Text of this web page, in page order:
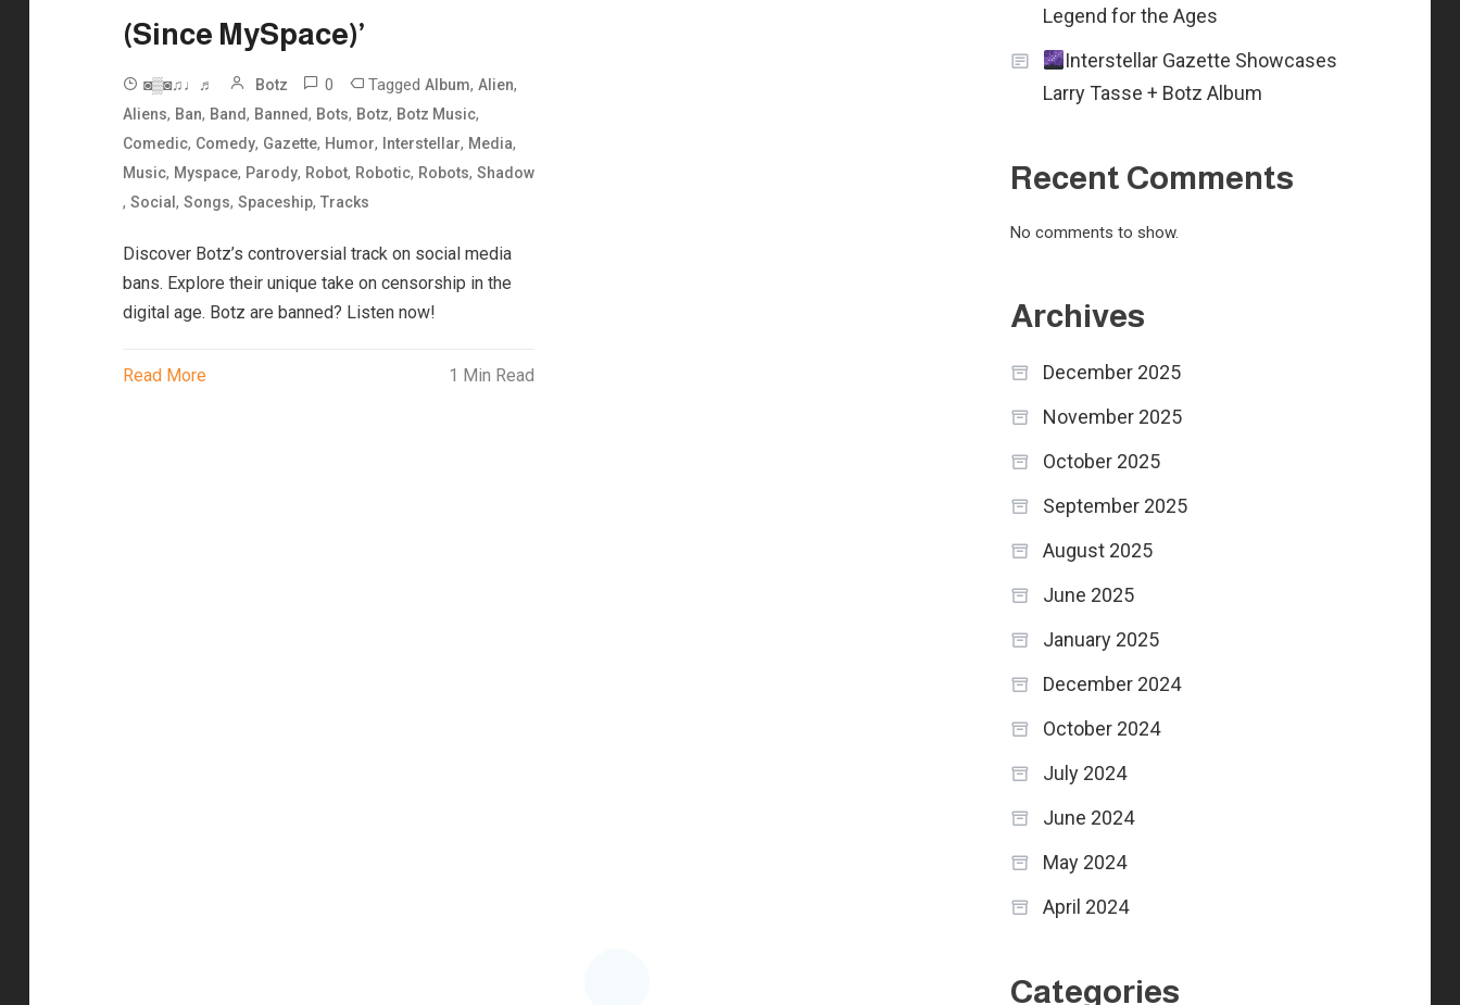
(Since MySpace)’
◙▒◙♫♩♬ Botz 0 Tagged Album, Alien,
Aliens, Ban, Band, Banned, Bots, Botz, Botz Music,
Comedic, Comedy, Gazette, Humor, Interstellar, Media,
Music, Myspace, Parody, Robot, Robotic, Robots, Shadow
, Social , Songs, Spaceship, Tracks
Discover Botz’s controversial track on social media
bans. Explore their unique take on censorship in the
digital age. Botz are banned? Listen now!
Read More 1 Min Read
Legend for the Ages
Interstellar Gazette Showcases
Larry Tasse + Botz Album
Recent Comments
No comments to show.
Archives
December 2025
November 2025
October 2025
September 2025
August 2025
June 2025
January 2025
December 2024
October 2024
July 2024
June 2024
May 2024
April 2024
Categories